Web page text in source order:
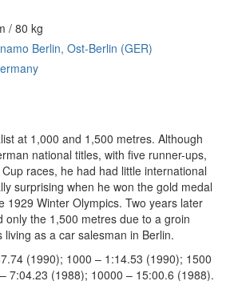
/ 80 kg
Berlin, Ost-Berlin (GER)
at 1,000 and 1,500 metres. Although
national titles, with five runner-ups,
races, he had had little international
surprising when he won the gold medal
1929 Winter Olympics. Two years later
only the 1,500 metres due to a groin
as a car salesman in Berlin.
(1990); 1000 – 1:14.53 (1990); 1500
7:04.23 (1988); 10000 – 15:00.6 (1988).